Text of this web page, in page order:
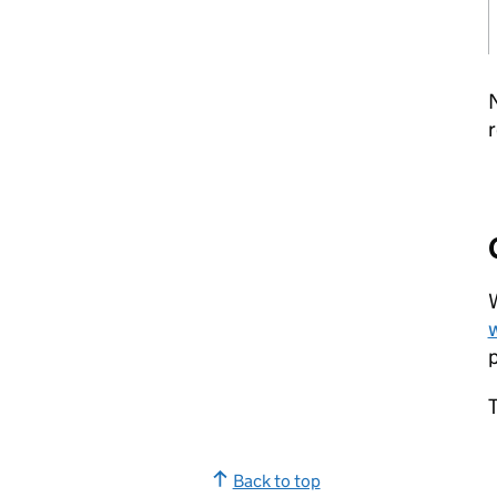
Back to top